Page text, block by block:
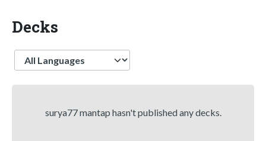
Decks
Language
surya77 mantap hasn't published any decks.